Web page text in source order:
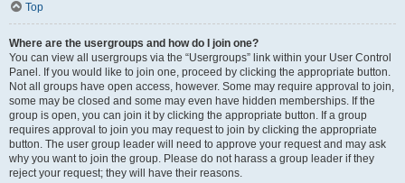
Top
Where are the usergroups and how do I join one?
You can view all usergroups via the “Usergroups” link within your User Control
Panel. If you would like to join one, proceed by clicking the appropriate button.
Not all groups have open access, however. Some may require approval to join,
some may be closed and some may even have hidden memberships. If the
group is open, you can join it by clicking the appropriate button. If a group
requires approval to join you may request to join by clicking the appropriate
button. The user group leader will need to approve your request and may ask
why you want to join the group. Please do not harass a group leader if they
reject your request; they will have their reasons.